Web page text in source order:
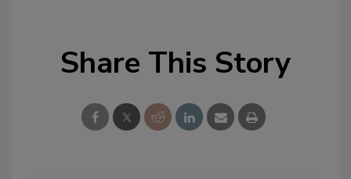
Share This Story